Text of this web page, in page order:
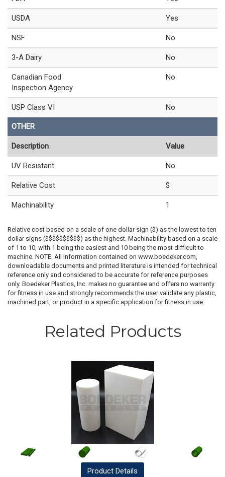
USDA Yes
NSF No
3-A Dairy No
Canadian Food
Inspection Agency
No
USP Class VI No
OTHER
Description Value
UV Resistant No
Relative Cost $
Machinability 1
Relative cost based on a scale of one dollar sign ($) as the lowest to ten
dollar signs ($$$$$$$$$$) as the highest. Machinability based on a scale
of 1 to 10, with 1 being the easiest and 10 being the most difficult to
machine. NOTE: All information contained on www.boedeker.com,
downloadable documents and printed literature is intended for technical
reference only and considered to be accurate for reference purposes
only. Boedeker Plastics, Inc. makes no guarantee and offers no warranty
for fitness in use and strongly recommends the user validate any plastic,
machined part, or product in a specific application for fitness in use.
Related Products
Product Details